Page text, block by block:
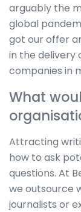
arguably the
global
got our offer
in the delivery
companies in
What
Attracting
how to ask
questions. At
we outsource
journalists or